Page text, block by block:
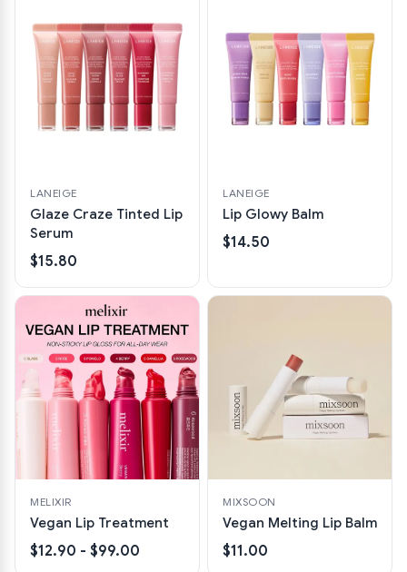
LANEIGE
Glaze Craze Tinted Lip
Serum
$15.80
LANEIGE
Lip Glowy Balm
$14.50
MELIXIR
Vegan Lip Treatment
$12.90 - $99.00
MIXSOON
Vegan Melting Lip Balm
$11.00